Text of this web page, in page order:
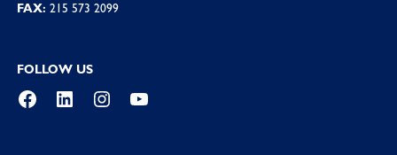
FAX: 215 573 2099
FOLLOW US
Facebook
LinkedInInstagramYouTube